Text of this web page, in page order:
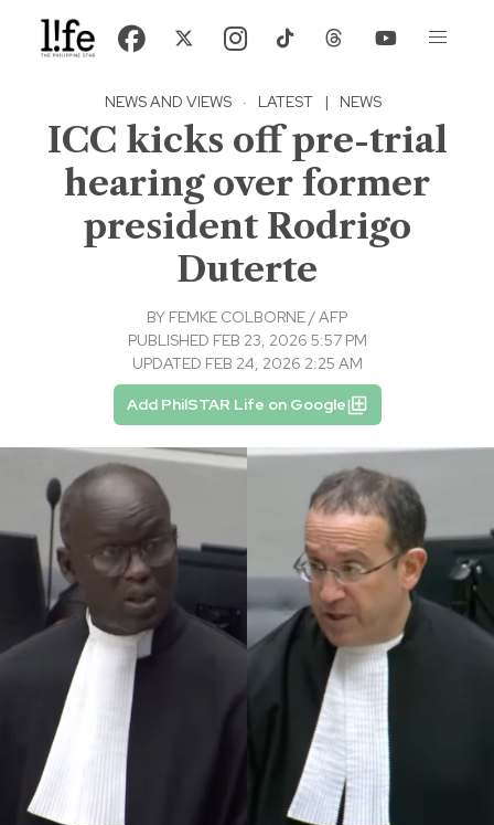
NEWS AND VIEWS · LATEST | NEWS
ICC kicks off pre-trial
hearing over former
president Rodrigo
Duterte
BY FEMKE COLBORNE / AFP
PUBLISHED FEB 23, 2026 5:57 PM
UPDATED FEB 24, 2026 2:25 AM
Add PhilSTAR Life on Google